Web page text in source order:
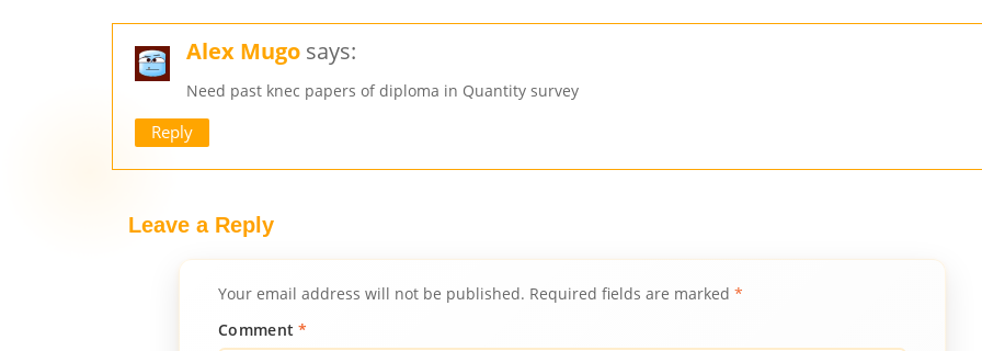
Alex Mugo says:
Need past knec papers of diploma in Quantity survey
Reply
Leave a Reply
Your email address will not be published. Required fields are marked*
Comment*